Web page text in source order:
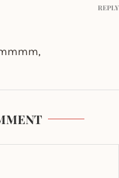
REPLY